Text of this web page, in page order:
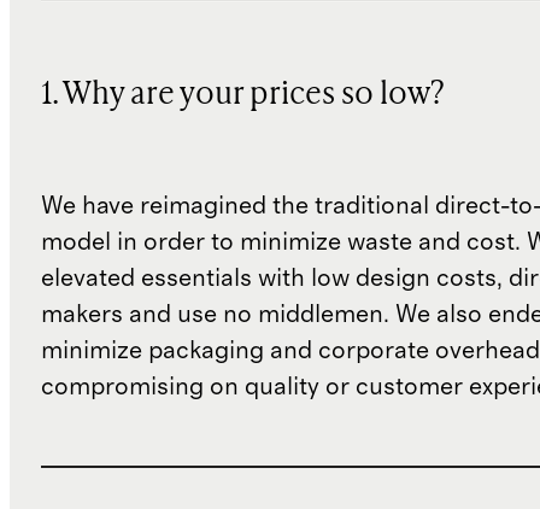
1. Why are your prices so low?
We have reimagined the traditional direct-
model in order to minimize waste and cost.
elevated essentials with low design costs,
makers and use no middlemen. We also
minimize packaging and corporate
compromising on quality or customer